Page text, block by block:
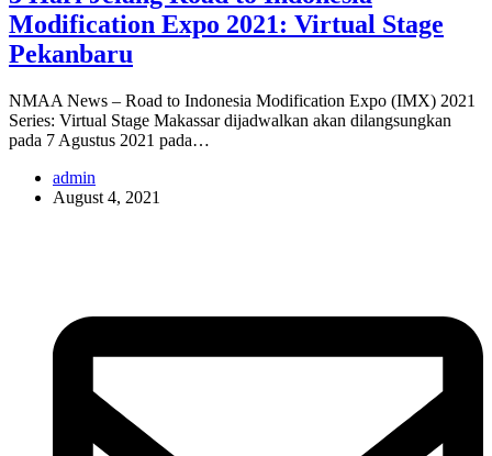
Modification Expo 2021: Virtual Stage
Pekanbaru
NMAA News – Road to Indonesia Modification Expo (IMX) 2021
Series: Virtual Stage Makassar dijadwalkan akan dilangsungkan
pada 7 Agustus 2021 pada…
admin
August 4, 2021